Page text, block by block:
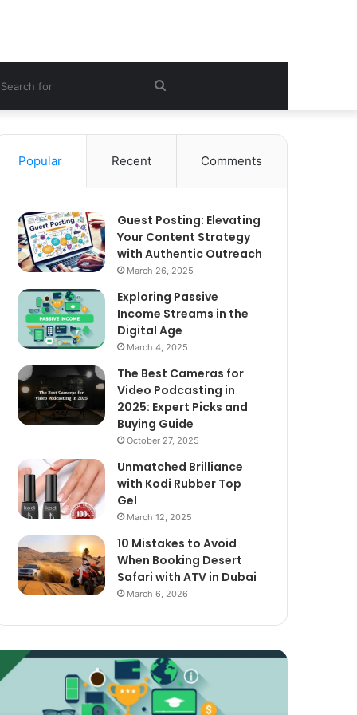
Search
for
Popular Recent Comments
Guest Posting: Elevating
Your Content Strategy
with Authentic Outreach
March 26, 2025
Exploring Passive
Income Streams in the
Digital Age
March 4, 2025
The Best Cameras for
Video Podcasting in
2025: Expert Picks and
Buying Guide
October 27, 2025
Unmatched Brilliance
with Kodi Rubber Top
Gel
March 12, 2025
10 Mistakes to Avoid
When Booking Desert
Safari with ATV in Dubai
March 6, 2026
The